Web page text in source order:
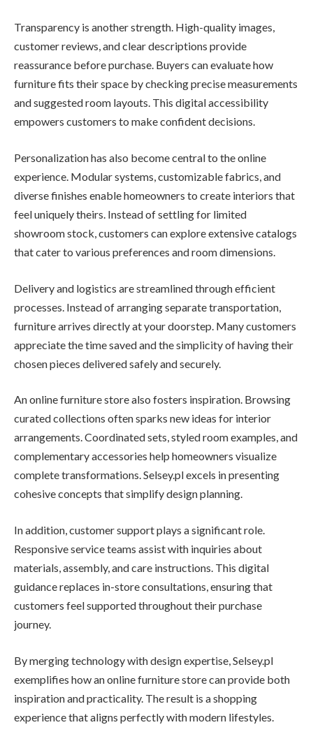
Transparency is another strength. High-quality images,
customer reviews, and clear descriptions provide
reassurance before purchase. Buyers can evaluate how
furniture fits their space by checking precise measurements
and suggested room layouts. This digital accessibility
empowers customers to make confident decisions.
Personalization has also become central to the online
experience. Modular systems, customizable fabrics, and
diverse finishes enable homeowners to create interiors that
feel uniquely theirs. Instead of settling for limited
showroom stock, customers can explore extensive catalogs
that cater to various preferences and room dimensions.
Delivery and logistics are streamlined through efficient
processes. Instead of arranging separate transportation,
furniture arrives directly at your doorstep. Many customers
appreciate the time saved and the simplicity of having their
chosen pieces delivered safely and securely.
An online furniture store also fosters inspiration. Browsing
curated collections often sparks new ideas for interior
arrangements. Coordinated sets, styled room examples, and
complementary accessories help homeowners visualize
complete transformations. Selsey.pl excels in presenting
cohesive concepts that simplify design planning.
In addition, customer support plays a significant role.
Responsive service teams assist with inquiries about
materials, assembly, and care instructions. This digital
guidance replaces in-store consultations, ensuring that
customers feel supported throughout their purchase
journey.
By merging technology with design expertise, Selsey.pl
exemplifies how an online furniture store can provide both
inspiration and practicality. The result is a shopping
experience that aligns perfectly with modern lifestyles.